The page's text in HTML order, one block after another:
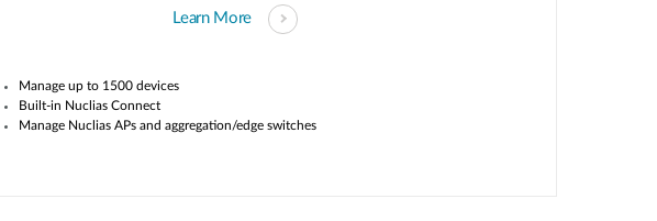
Learn More
Manage up to 1 500 devices
Built-in Nuclias Connect
Manage Nuclias APs and aggregation/edge switches